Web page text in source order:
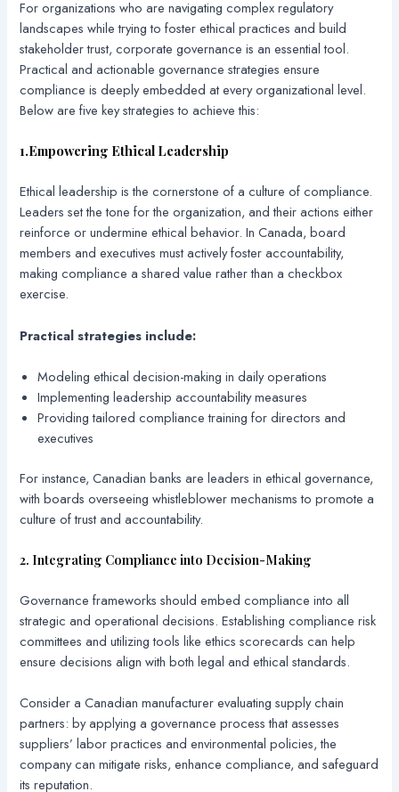
For organizations who are navigating complex regulatory
landscapes while trying to foster ethical practices and build
stakeholder trust, corporate governance is an essential tool.
Practical and actionable governance strategies ensure
compliance is deeply embedded at every organizational level.
Below are five key strategies to achieve this:
1.Empowering Ethical Leadership
Ethical leadership is the cornerstone of a culture of compliance.
Leaders set the tone for the organization, and their actions either
reinforce or undermine ethical behavior. In Canada, board
members and executives must actively foster accountability,
making compliance a shared value rather than a checkbox
exercise.
Practical strategies include:
Modeling ethical decision-making in daily operations
Implementing leadership accountability measures
Providing tailored compliance training for directors and
executives
For instance, Canadian banks are leaders in ethical governance,
with boards overseeing whistleblower mechanisms to promote a
culture of trust and accountability.
2. Integrating Compliance into Decision-Making
Governance frameworks should embed compliance into all
strategic and operational decisions. Establishing compliance risk
committees and utilizing tools like ethics scorecards can help
ensure decisions align with both legal and ethical standards.
Consider a Canadian manufacturer evaluating supply chain
partners: by applying a governance process that assesses
suppliers’ labor practices and environmental policies, the
company can mitigate risks, enhance compliance, and safeguard
its reputation.